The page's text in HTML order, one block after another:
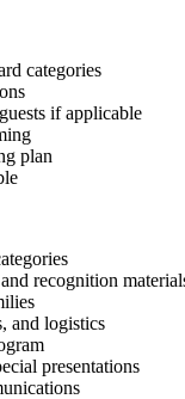
categories
if applicable
plan
recognition
and logistics
presentations